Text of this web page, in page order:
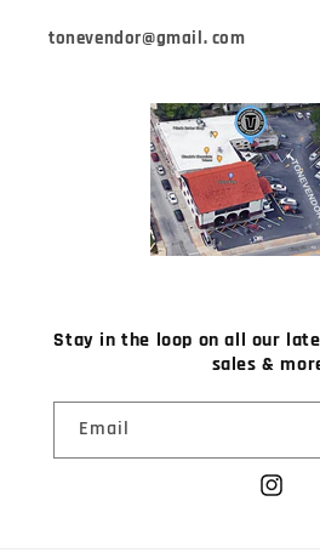
tonevendor@gmail. com
Stay in the loop on all our
sales &
Email